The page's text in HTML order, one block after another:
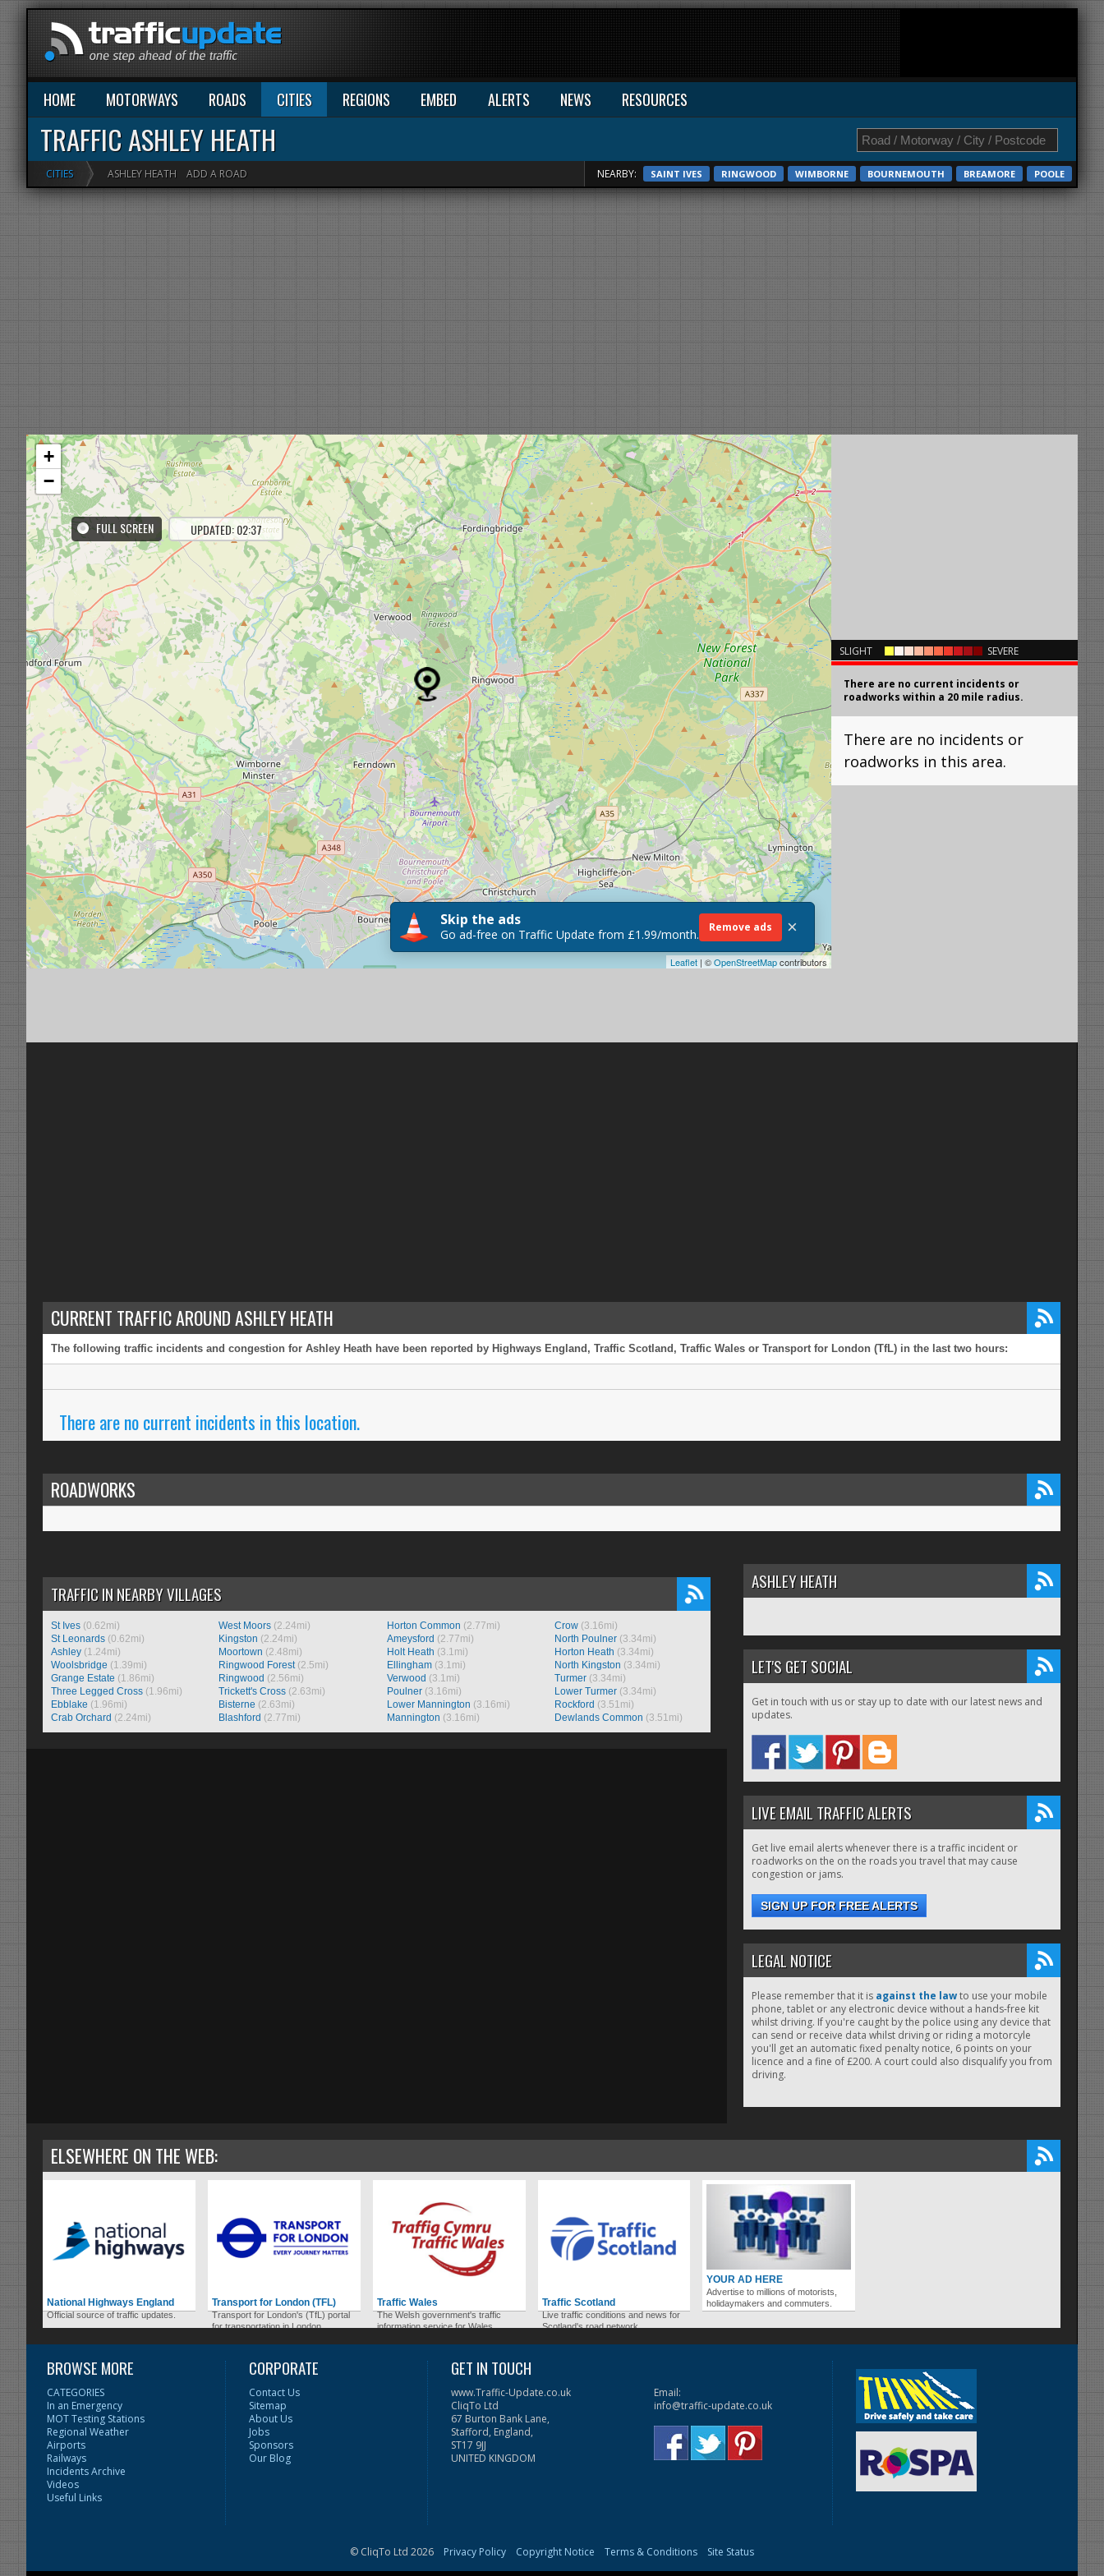
HOME MOTORWAYS ROADS CITIES REGIONS EMBED ALERTS NEWS RESOURCES
TRAFFIC ASHLEY HEATH
CITIES ASHLEY HEATH ADD A ROAD NEARBY: SAINT IVES RINGWOOD WIMBORNE BOURNEMOUTH BREAMORE POOLE
SLIGHT SEVERE
There are no current incidents or
roadworks within a 20 mile radius.
There are no incidents or
roadworks in this area.
FULL SCREEN UPDATED: 02:37
+
−
Leaflet | ©OpenStreetMapcontributors
Skip the ads
Go ad-free on Traffic Update from £1.99/month. Remove ads ×
CURRENT TRAFFIC AROUND ASHLEY HEATH
The following traffic incidents and congestion for Ashley Heath have been reported by Highways England, Traffic Scotland, Traffic Wales or Transport for London (TfL) in the last two hours:
There are no current incidents in this location.
ROADWORKS
TRAFFIC IN NEARBY VILLAGES
St Ives (0.62mi)
St Leonards (0.62mi)
Ashley (1.24mi)
Woolsbridge (1.39mi)
Grange Estate (1.86mi)
Three Legged Cross (1.96mi)
Ebblake (1.96mi)
Crab Orchard (2.24mi)
West Moors (2.24mi)
Kingston (2.24mi)
Moortown (2.48mi)
Ringwood Forest(2.5mi)
Ringwood (2.56mi)
Trickett's Cross (2.63mi)
Bisterne (2.63mi)
Blashford (2.77mi)
Horton Common (2.77mi)
Ameysford (2.77mi)
Holt Heath (3.1mi)
Ellingham(3.1mi)
Verwood (3.1mi)
Poulner(3.16mi)
Lower Mannington (3.16mi)
Mannington (3.16mi)
Crow (3.16mi)
North Poulner (3.34mi)
Horton Heath (3.34mi)
North Kingston (3.34mi)
Turmer (3.34mi)
Lower Turmer (3.34mi)
Rockford (3.51mi)
Dewlands Common (3.51mi)
ASHLEY HEATH
LET'S GET SOCIAL
Get in touch with us or stay up to date with our latest news and
updates.
LIVE EMAIL TRAFFIC ALERTS
Get live email alerts whenever there is a traffic incident or
roadworks on the on the roads you travel that may cause
congestion or jams.
SIGN UP FOR FREE ALERTS
LEGAL NOTICE
Please remember that it is against the lawto use your mobile
phone, tablet or any electronic device without a hands-free kit
whilst driving. If you're caught by the police using any device that
can send or receive data whilst driving or riding a motorcyle
you'll get an automatic fixed penalty notice, 6 points on your
licence and a fine of £200. A court could also disqualify you from
driving.
ELSEWHERE ON THE WEB:
National Highways England
Official source of traffic updates.
Transport for London (TFL)
Transport for London's (TfL) portal
for transportation in London.
Traffic Wales
The Welsh government's traffic
information service for Wales.
Traffic Scotland
Live traffic conditions and news for
Scotland's road network.
YOUR AD HERE
Advertise to millions of motorists,
holidaymakers and commuters.
BROWSE MORE
CATEGORIES
In an Emergency
MOT Testing Stations
Regional Weather
Airports
Railways
Incidents Archive
Videos
Useful Links
CORPORATE
Contact Us
Sitemap
About Us
Jobs
Sponsors
Our Blog
GET IN TOUCH
www.Traffic-Update.co.uk
CliqTo Ltd
67 Burton Bank Lane,
Stafford, England,
ST17 9JJ
UNITED KINGDOM
Email:
info@traffic-update.co.uk
© CliqTo Ltd 2026 Privacy Policy Copyright Notice Terms & Conditions Site Status